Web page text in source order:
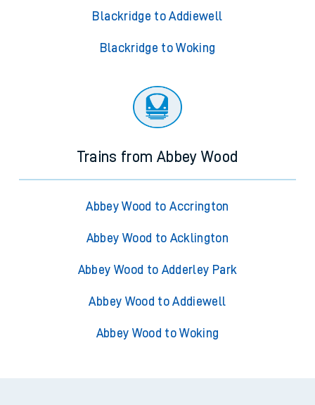
Blackridge to Addiewell
Blackridge to Woking
Trains from Abbey Wood
Abbey Wood to Accrington
Abbey Wood to Acklington
Abbey Wood to Adderley Park
Abbey Wood to Addiewell
Abbey Wood to Woking